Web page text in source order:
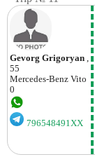
Gevorg Grigoryan
55
Mercedes-Benz Vito
0
796548491XX